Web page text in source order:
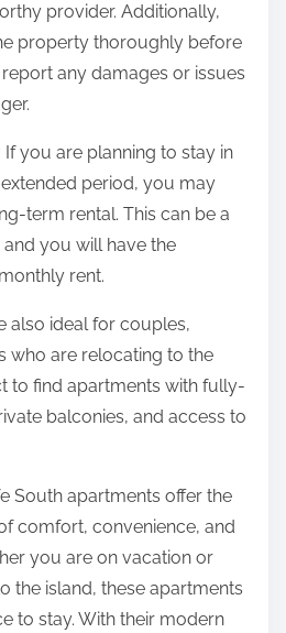
provider. Additionally,
property thoroughly before
any damages or issues
you are planning to stay in
period, you may
term rental. This can be a
you will have the
rent.
also ideal for couples,
who are relocating to the
to find apartments with fully-
balconies, and access to
South apartments offer the
comfort, convenience, and
you are on vacation or
the island, these apartments
to stay. With their modern